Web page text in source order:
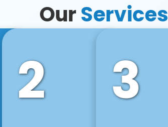
OurServices
2 3